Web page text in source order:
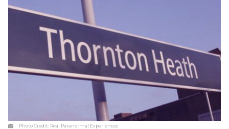
Photo Credit: Real Paranormal Experiences